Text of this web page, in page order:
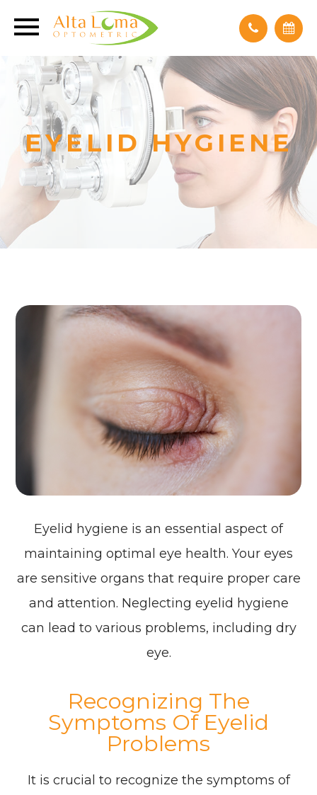
EYELID HYGIENE
Eyelid hygiene is an essential aspect of
maintaining optimal eye health. Your eyes
are sensitive organs that require proper care
and attention. Neglecting eyelid hygiene
can lead to various problems, including dry
eye.
Recognizing The
Symptoms Of Eyelid
Problems
It is crucial to recognize the symptoms of